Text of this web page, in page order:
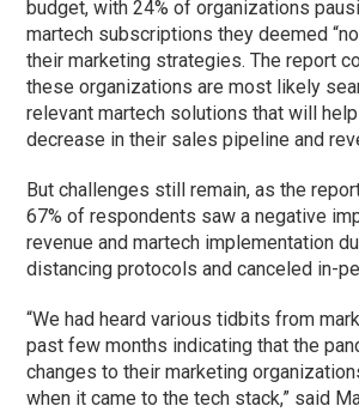
budget, with 24% of organizations
martech subscriptions they deemed
their marketing strategies. The report
these organizations are most likely
relevant martech solutions that will
decrease in their sales pipeline and
But challenges still remain, as the
67% of respondents saw a negative
revenue and martech implementation
distancing protocols and canceled in-
“We had heard various tidbits from
past few months indicating that the
changes to their marketing
when it came to the tech stack,” said